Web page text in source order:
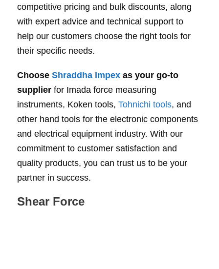
competitive pricing and bulk discounts, along
with expert advice and technical support to
help our customers choose the right tools for
their specific needs.
Choose Shraddha Impex as your go-to
supplier for Imada force measuring
instruments, Koken tools, Tohnichi tools, and
other hand tools for the electronic components
and electrical equipment industry. With our
commitment to customer satisfaction and
quality products, you can trust us to be your
partner in success.
Shear Force